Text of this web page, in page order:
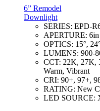
6” Remodel
Downlight
SERIES: EPD-
APERTURE: 6in
OPTICS: 15°,
LUMENS: 900-
CCT: 22K, 27K,
Warm, Vibrant
CRI: 90+, 97+,
RATING: New
LED SOURCE: